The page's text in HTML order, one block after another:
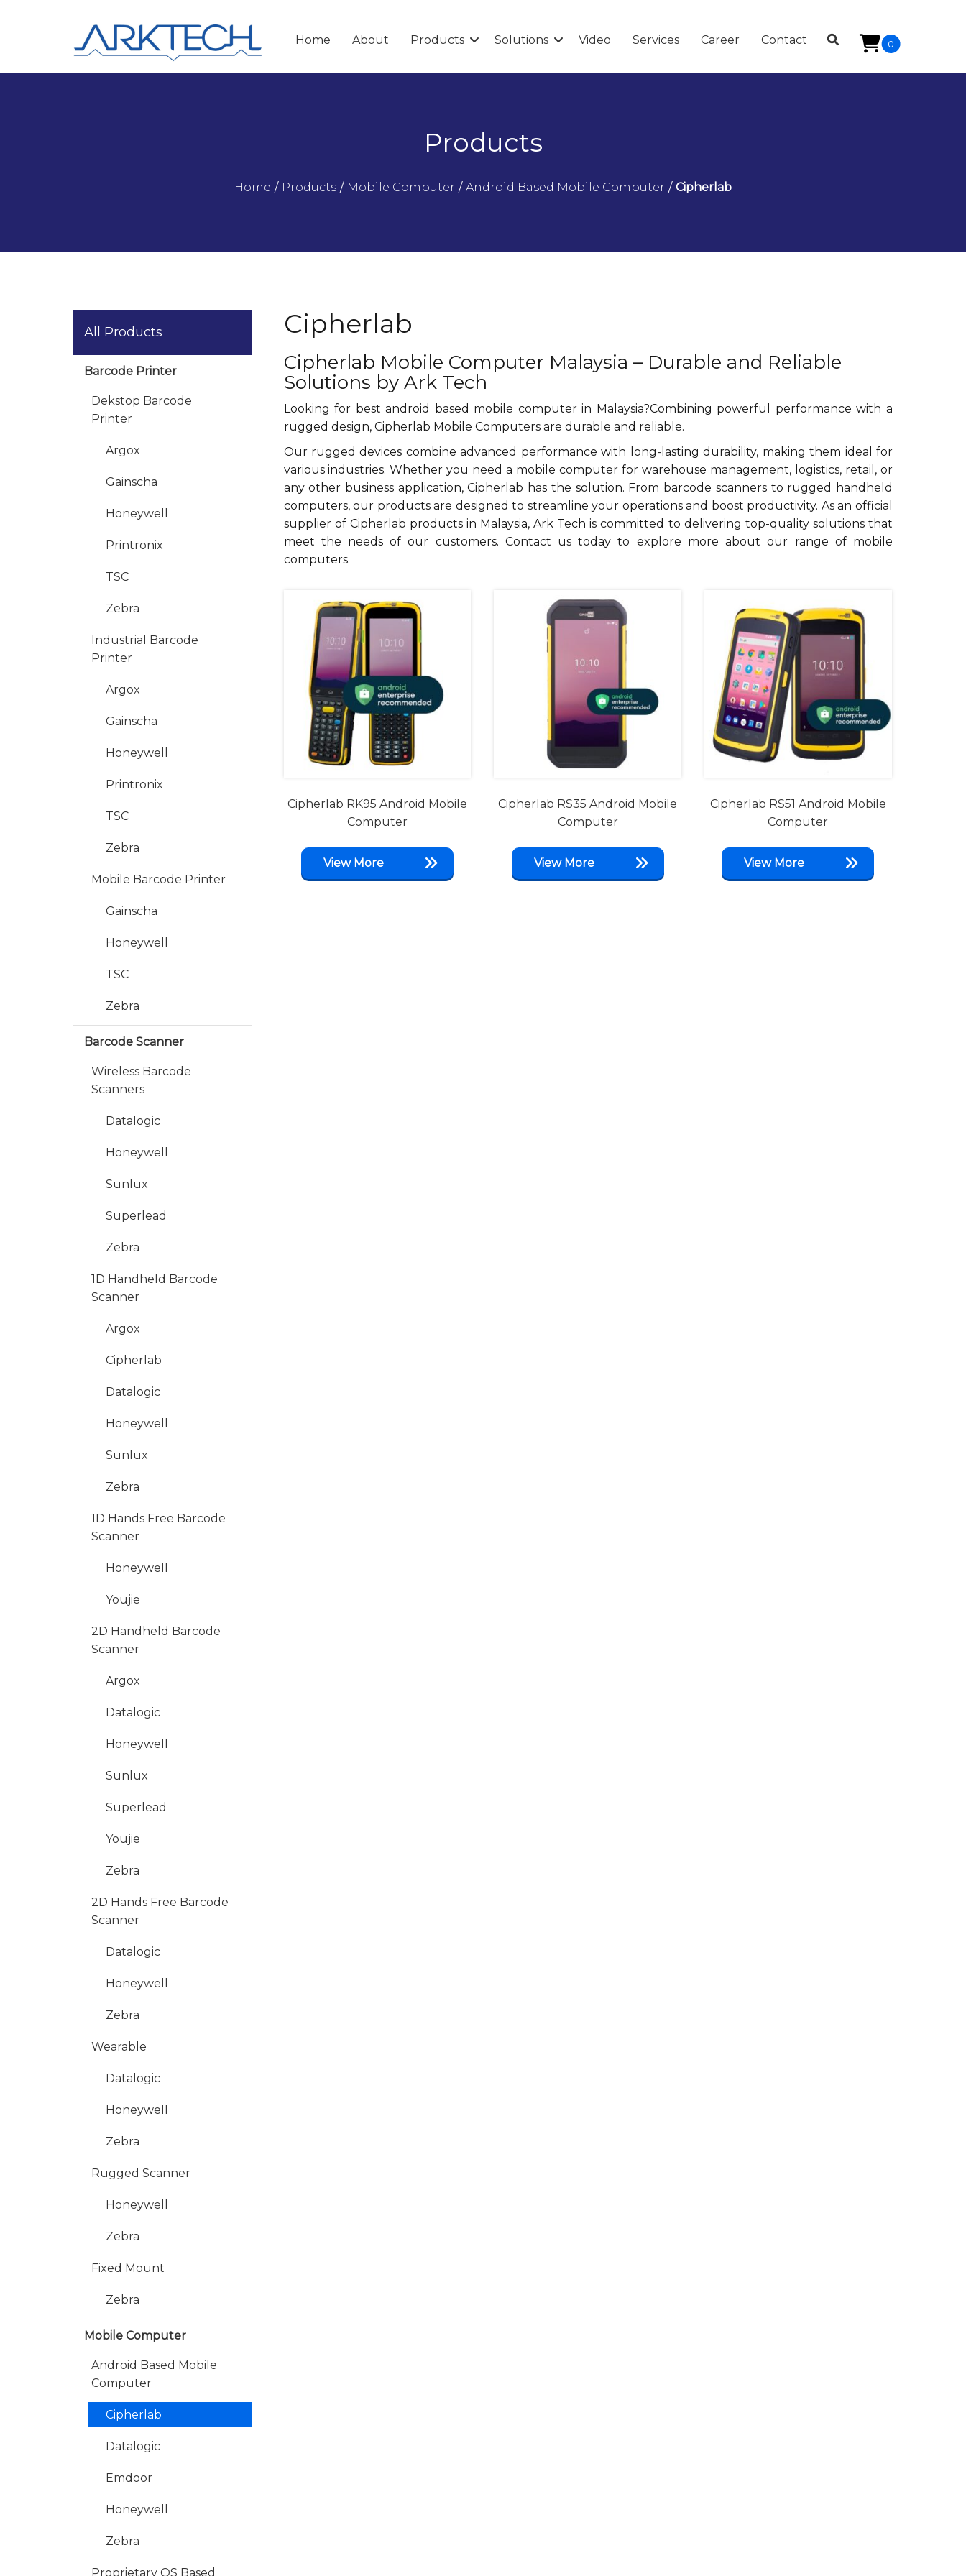
Home About Products Solutions Video Services Career Contact 0
Products
Home / Products / Mobile Computer / Android Based Mobile Computer / Cipherlab
Cipherlab
Cipherlab Mobile Computer Malaysia – Durable and Reliable
Solutions by Ark Tech
Looking for best android based mobile computer in Malaysia?Combining powerful performance with a
rugged design, Cipherlab Mobile Computers are durable and reliable.
Our rugged devices combine advanced performance with long-lasting durability, making them ideal for
various industries. Whether you need a mobile computer for warehouse management, logistics, retail, or
any other business application, Cipherlab has the solution. From barcode scanners to rugged handheld
computers, our products are designed to streamline your operations and boost productivity. As an official
supplier of Cipherlab products in Malaysia, Ark Tech is committed to delivering top-quality solutions that
meet the needs of our customers. Contact us today to explore more about our range of mobile
computers.
Cipherlab RK95 Android Mobile
Computer
View More
Cipherlab RS35 Android Mobile
Computer
View More
Cipherlab RS51 Android Mobile
Computer
View More
All Products
Barcode Printer
Dekstop Barcode
Printer
Argox
Gainscha
Honeywell
Printronix
TSC
Zebra
Industrial Barcode
Printer
Argox
Gainscha
Honeywell
Printronix
TSC
Zebra
Mobile Barcode Printer
Gainscha
Honeywell
TSC
Zebra
Barcode Scanner
Wireless Barcode
Scanners
Datalogic
Honeywell
Sunlux
Superlead
Zebra
1D Handheld Barcode
Scanner
Argox
Cipherlab
Datalogic
Honeywell
Sunlux
Zebra
1D Hands Free Barcode
Scanner
Honeywell
Youjie
2D Handheld Barcode
Scanner
Argox
Datalogic
Honeywell
Sunlux
Superlead
Youjie
Zebra
2D Hands Free Barcode
Scanner
Datalogic
Honeywell
Zebra
Wearable
Datalogic
Honeywell
Zebra
Rugged Scanner
Honeywell
Zebra
Fixed Mount
Zebra
Mobile Computer
Android Based Mobile
Computer
Cipherlab
Datalogic
Emdoor
Honeywell
Zebra
Proprietary OS Based